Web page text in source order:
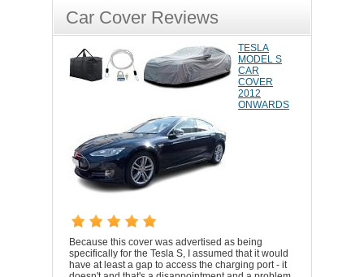
Car Cover Reviews
TESLA
MODEL S
CAR
COVER
2012
ONWARDS
Because this cover was advertised as being
specifically for the Tesla S, I assumed that it would
have at least a gap to access the charging port - it